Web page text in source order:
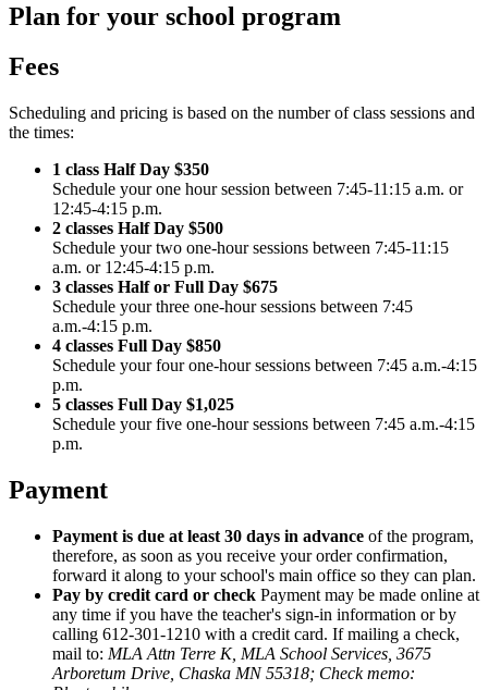
Plan for your school program
Fees
Scheduling and pricing is based on the number of class sessions and
the times:
1 class Half Day $350
Schedule your one hour session between 7:45-11:15 a.m. or
12:45-4:15 p.m.
2 classes Half Day $500
Schedule your two one-hour sessions between 7:45-11:15
a.m. or 12:45-4:15 p.m.
3 classes Half or Full Day $675
Schedule your three one-hour sessions between 7:45
a.m.-4:15 p.m.
4 classes Full Day $850
Schedule your four one-hour sessions between 7:45 a.m.-4:15
p.m.
5 classes Full Day $1,025
Schedule your five one-hour sessions between 7:45 a.m.-4:15
p.m.
Payment
Payment is due at least 30 days in advance of the program,
therefore, as soon as you receive your order confirmation,
forward it along to your school's main office so they can plan.
Pay by credit card or check Payment may be made online at
any time if you have the teacher's sign-in information or by
calling 612-301-1210 with a credit card. If mailing a check,
mail to: MLA Attn Terre K, MLA School Services, 3675
Arboretum Drive, Chaska MN 55318; Check memo: